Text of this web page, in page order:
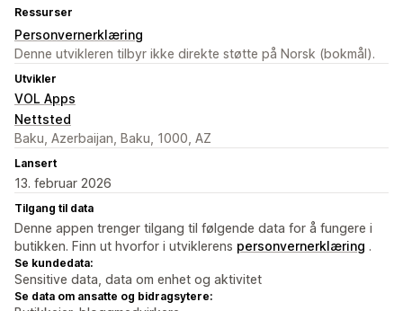
Ressurser
Personvernerklæring
Denne utvikleren tilbyr ikke direkte støtte på Norsk (bokmål).
Utvikler
VOL Apps
Nettsted
Baku, Azerbaijan, Baku, 1000, AZ
Lansert
13. februar 2026
Tilgang til data
Denne appen trenger tilgang til følgende data for å fungere i
butikken. Finn ut hvorfor i utviklerens personvernerklæring .
Se kundedata:
Sensitive data, data om enhet og aktivitet
Se data om ansatte og bidragsytere: